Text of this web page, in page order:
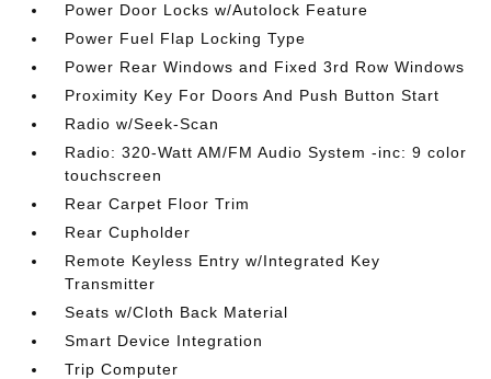
Power Door Locks w/Autolock Feature
Power Fuel Flap Locking Type
Power Rear Windows and Fixed 3rd Row Windows
Proximity Key For Doors And Push Button Start
Radio w/Seek-Scan
Radio: 320-Watt AM/FM Audio System -inc: 9 color
touchscreen
Rear Carpet Floor Trim
Rear Cupholder
Remote Keyless Entry w/Integrated Key
Transmitter
Seats w/Cloth Back Material
Smart Device Integration
Trip Computer